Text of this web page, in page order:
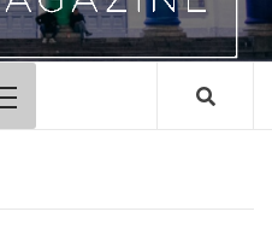
Primary
Menu